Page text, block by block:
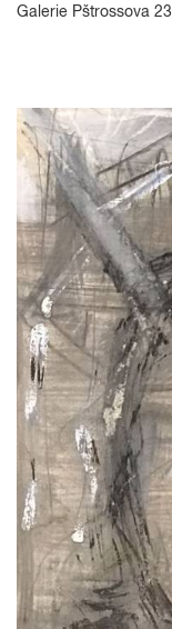
Galerie Pštrossova 23